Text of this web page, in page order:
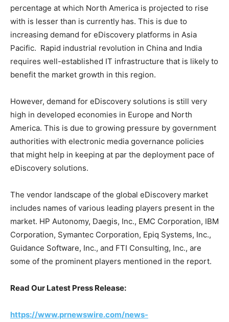
percentage at which North America is projected to rise
with is lesser than is currently has. This is due to
increasing demand for eDiscovery platforms in Asia
Pacific. Rapid industrial revolution in China and India
requires well-established IT infrastructure that is likely to
benefit the market growth in this region.
However, demand for eDiscovery solutions is still very
high in developed economies in Europe and North
America. This is due to growing pressure by government
authorities with electronic media governance policies
that might help in keeping at par the deployment pace of
eDiscovery solutions.
The vendor landscape of the global eDiscovery market
includes names of various leading players present in the
market. HP Autonomy, Daegis, Inc., EMC Corporation, IBM
Corporation, Symantec Corporation, Epiq Systems, Inc.,
Guidance Software, Inc., and FTI Consulting, Inc., are
some of the prominent players mentioned in the report.
Read Our Latest Press Release:
https://www.prnewswire.com/news-